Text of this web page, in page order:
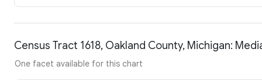
Census Tract 1618, Oakland County, Michigan:
One facet available for this chart